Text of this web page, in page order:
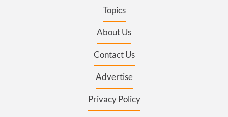
Topics
About Us
Contact Us
Advertise
Privacy Policy